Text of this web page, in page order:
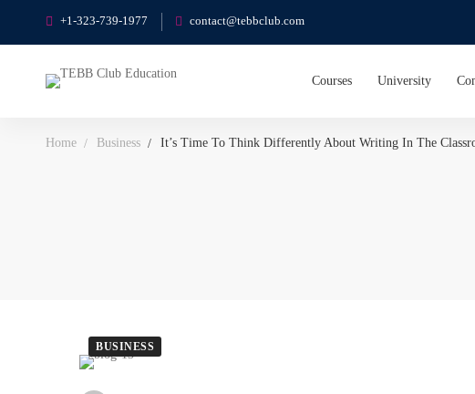
+1-323-739-1977 contact@tebbclub.com
Courses University
Home Business It’s Time To Think Differently About Writing In The
BUSINESS